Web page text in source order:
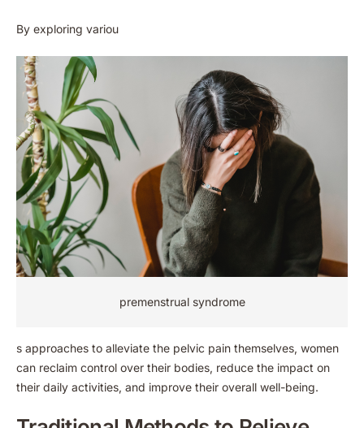
By exploring variou
premenstrual syndrome
s approaches to alleviate the pelvic pain themselves, women
can reclaim control over their bodies, reduce the impact on
their daily activities, and improve their overall well-being.